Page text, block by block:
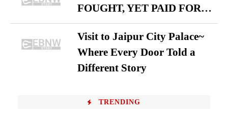
FOUGHT, YET PAID FOR…
Visit to Jaipur City Palace~
Where Every Door Told a
Different Story
TRENDING